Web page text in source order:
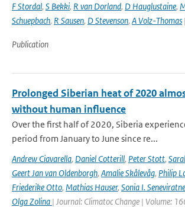
F Stordal, S Bekki, R van Dorland, D Hauglustaine,
Schuepbach, R Sausen, D Stevenson, A Volz-Thomas
Publication
Prolonged Siberian heat of 2020
without human influence
Over the first half of 2020, Siberia
period from January to June since re...
Andrew Ciavarella, Daniel Cotterill, Peter Stott,
Geert Jan van Oldenborgh, Amalie Skålevåg, Philip
Friederike Otto, Mathias Hauser, Sonia I. Seneviratne
Olga Zolina | Journal: Climatoc Change | Volume: